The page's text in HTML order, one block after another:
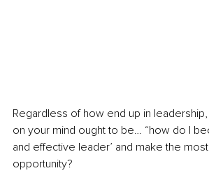
Regardless of how end up in
on your mind ought to be… “how do I
and effective leader’ and make the
opportunity?